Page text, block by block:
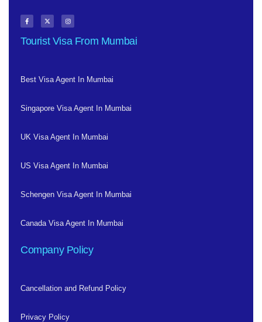
Tourist Visa From Mumbai
Best Visa Agent In Mumbai
Singapore Visa Agent In Mumbai
UK Visa Agent In Mumbai
US Visa Agent In Mumbai
Schengen Visa Agent In Mumbai
Canada Visa Agent In Mumbai
Company Policy
Cancellation and Refund Policy
Privacy Policy